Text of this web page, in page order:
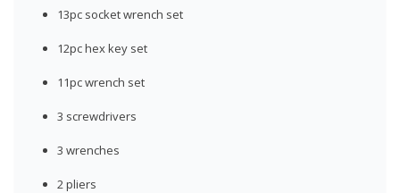
13pc socket wrench set
12pc hex key set
11pc wrench set
3 screwdrivers
3 wrenches
2 pliers